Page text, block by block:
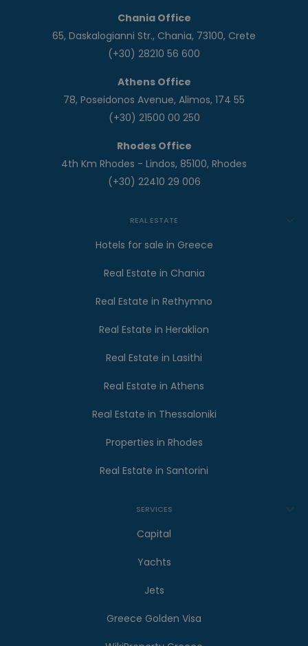
Chania Office
65, Daskalogianni Str., Chania, 73100, Crete
(+30) 28210 56 600
Athens Office
78, Poseidonos Avenue, Alimos, 174 55
(+30) 21500 00 250
Rhodes Office
4th Km Rhodes - Lindos, 85100, Rhodes
(+30) 22410 29 006
REAL ESTATE
Hotels for sale in Greece
Real Estate in Chania
Real Estate in Rethymno
Real Estate in Heraklion
Real Estate in Lasithi
Real Estate in Athens
Real Estate in Thessaloniki
Properties in Rhodes
Real Estate in Santorini
SERVICES
Capital
Yachts
Jets
Greece Golden Visa